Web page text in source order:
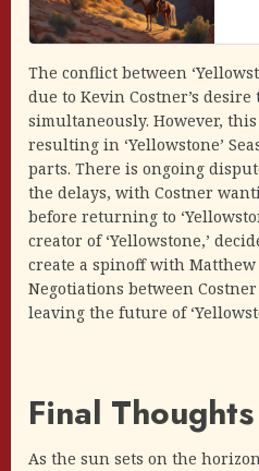
The conflict between
due to Kevin Costner’s
simultaneously. However,
resulting in ‘Yellowstone’
parts. There is ongoing
the delays, with Costner
before returning to
creator of ‘Yellowstone,’
create a spinoff with Matthew
Negotiations between
leaving the future of
Final Thoughts
As the sun sets on the